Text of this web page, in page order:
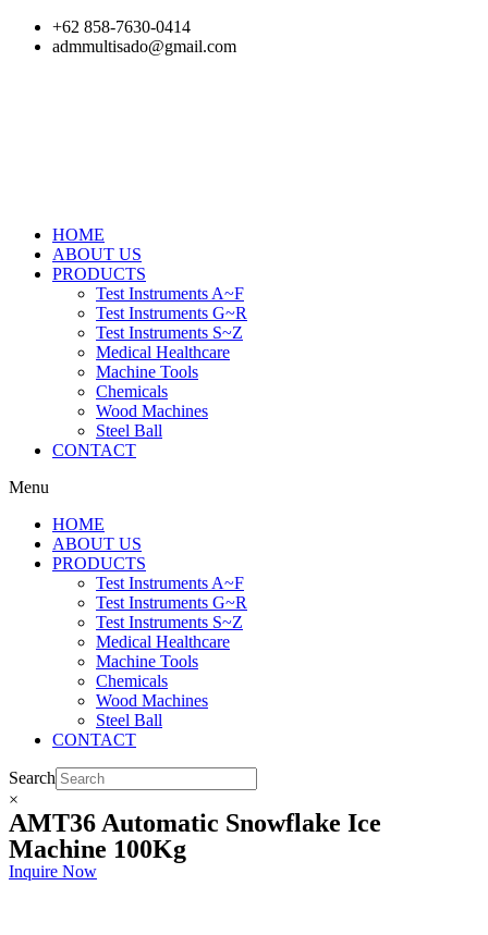
Skip
+62 858-7630-0414
admmultisado@gmail.com
HOME
ABOUT US
PRODUCTS
Test Instruments A~F
Test Instruments G~R
Test Instruments S~Z
Medical Healthcare
Machine Tools
Chemicals
Wood Machines
Steel Ball
CONTACT
Menu
HOME
ABOUT US
PRODUCTS
Test Instruments A~F
Test Instruments G~R
Test Instruments S~Z
Medical Healthcare
Machine Tools
Chemicals
Wood Machines
Steel Ball
CONTACT
Search
×
AMT36 Automatic Snowflake Ice
Machine 100Kg
Inquire Now